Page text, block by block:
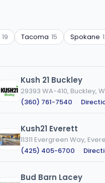
19 Tacoma 15 Spokane
Kush 21 Buckley
29393 WA-410, Buckley,
(360) 761-7540 ·
Kush21 Everett
11311 Evergreen Way,
(425) 405-6700 ·
Bud Barn Lacey